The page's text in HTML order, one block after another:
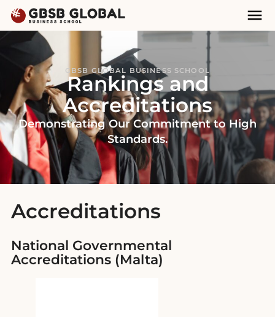
Skip
content
Skip
navigation
GBSB GLOBAL BUSINESS SCHOOL
Rankings and
Accreditations
Demonstrating Our Commitment to High
Standards.
Accreditations
National Governmental
Accreditations (Malta)